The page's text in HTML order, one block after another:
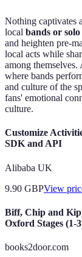
Nothing captivates
local bands or
and heighten pre-
local acts while
among
where bands
and culture of the
fans' emotional
culture.
Customize
SDK and API
Alibaba UK
9.90 GBPView
Biff, Chip and
Oxford Stages (1-
books2door.com